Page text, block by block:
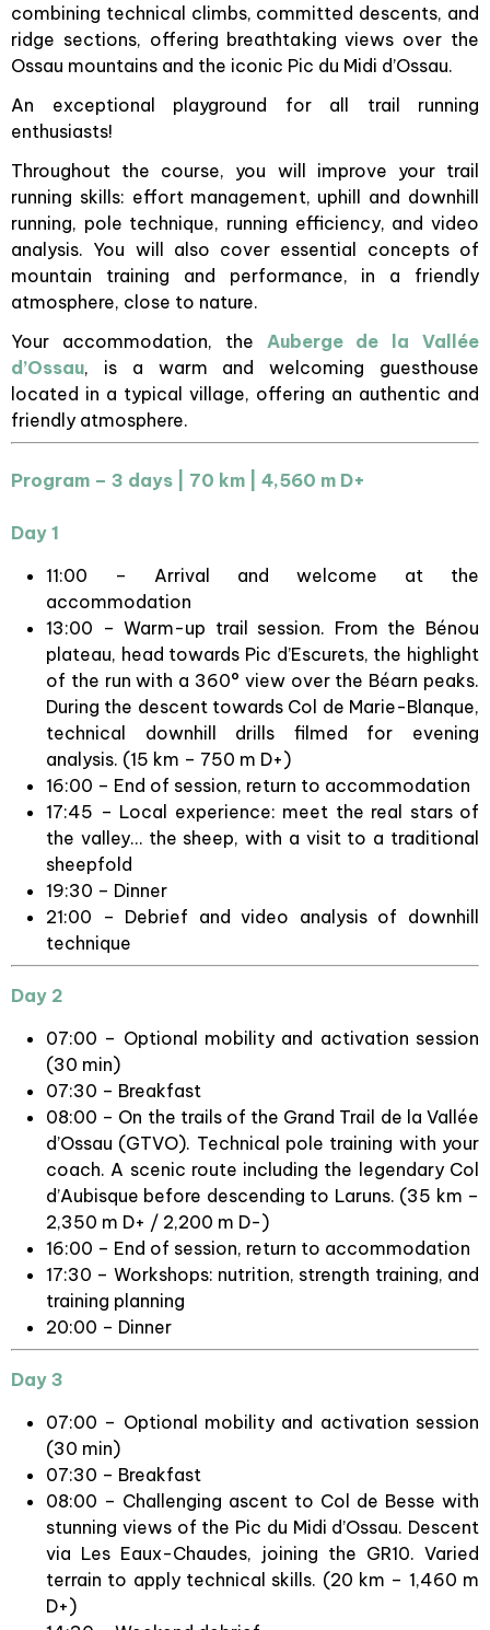
combining technical climbs, committed descents, and
ridge sections, offering breathtaking views over the
Ossau mountains and the iconic Pic du Midi d’Ossau.
An exceptional playground for all trail running
enthusiasts!
Throughout the course, you will improve your trail
running skills: effort management, uphill and downhill
running, pole technique, running efficiency, and video
analysis. You will also cover essential concepts of
mountain training and performance, in a friendly
atmosphere, close to nature.
Your accommodation, the Auberge de la Vallée
d’Ossau, is a warm and welcoming guesthouse
located in a typical village, offering an authentic and
friendly atmosphere.
Program – 3 days | 70 km | 4,560 m D+
Day 1
11:00 – Arrival and welcome at the
accommodation
13:00 – Warm-up trail session. From the Bénou
plateau, head towards Pic d’Escurets, the highlight
of the run with a 360° view over the Béarn peaks.
During the descent towards Col de Marie-Blanque,
technical downhill drills filmed for evening
analysis. (15 km – 750 m D+)
16:00 – End of session, return to accommodation
17:45 – Local experience: meet the real stars of
the valley… the sheep, with a visit to a traditional
sheepfold
19:30 – Dinner
21:00 – Debrief and video analysis of downhill
technique
Day 2
07:00 – Optional mobility and activation session
(30 min)
07:30 – Breakfast
08:00 – On the trails of the Grand Trail de la Vallée
d’Ossau (GTVO). Technical pole training with your
coach. A scenic route including the legendary Col
d’Aubisque before descending to Laruns. (35 km –
2,350 m D+ / 2,200 m D-)
16:00 – End of session, return to accommodation
17:30 – Workshops: nutrition, strength training, and
training planning
20:00 – Dinner
Day 3
07:00 – Optional mobility and activation session
(30 min)
07:30 – Breakfast
08:00 – Challenging ascent to Col de Besse with
stunning views of the Pic du Midi d’Ossau. Descent
via Les Eaux-Chaudes, joining the GR10. Varied
terrain to apply technical skills. (20 km – 1,460 m
D+)